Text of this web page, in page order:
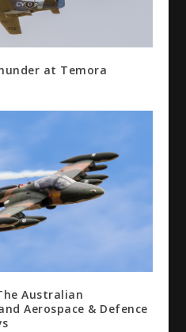
at Temora
Australian
Aerospace & Defence